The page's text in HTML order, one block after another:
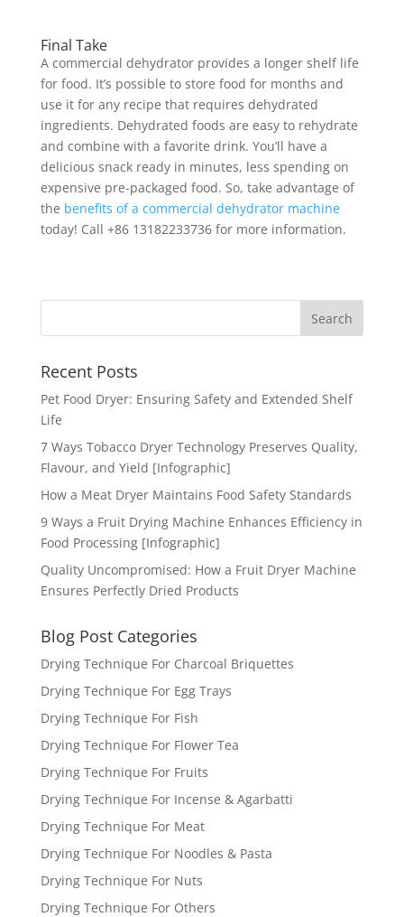
Final Take
A commercial dehydrator provides a longer shelf life
for food. It’s possible to store food for months and
use it for any recipe that requires dehydrated
ingredients. Dehydrated foods are easy to rehydrate
and combine with a favorite drink. You’ll have a
delicious snack ready in minutes, less spending on
expensive pre-packaged food. So, take advantage of
the benefits of a commercial dehydrator machine
today! Call +86 13182233736 for more information.
Recent Posts
Pet Food Dryer: Ensuring Safety and Extended Shelf
Life
7 Ways Tobacco Dryer Technology Preserves Quality,
Flavour, and Yield [Infographic]
How a Meat Dryer Maintains Food Safety Standards
9 Ways a Fruit Drying Machine Enhances Efficiency in
Food Processing [Infographic]
Quality Uncompromised: How a Fruit Dryer Machine
Ensures Perfectly Dried Products
Blog Post Categories
Drying Technique For Charcoal Briquettes
Drying Technique For Egg Trays
Drying Technique For Fish
Drying Technique For Flower Tea
Drying Technique For Fruits
Drying Technique For Incense & Agarbatti
Drying Technique For Meat
Drying Technique For Noodles & Pasta
Drying Technique For Nuts
Drying Technique For Others